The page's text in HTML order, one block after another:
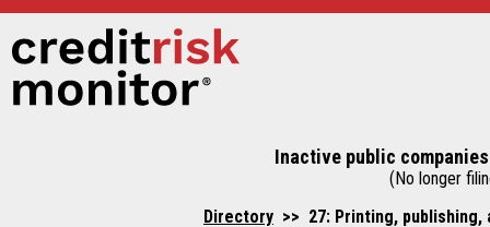
Inactive public
(No longer
Directory >> 27: Printing,